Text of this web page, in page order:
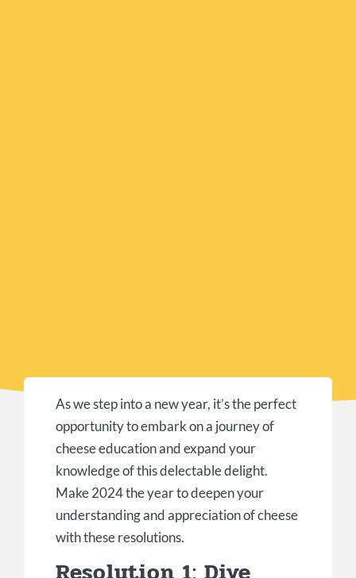
As we step into a new year, it’s the perfect
opportunity to embark on a journey of
cheese education and expand your
knowledge of this delectable delight.
Make 2024 the year to deepen your
understanding and appreciation of cheese
with these resolutions.